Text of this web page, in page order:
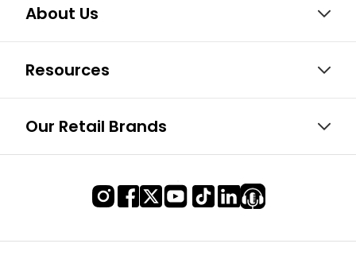
About Us
Resources
Our Retail Brands